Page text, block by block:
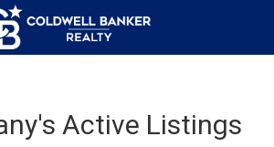
Active Listings